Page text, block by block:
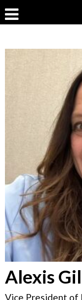
Alexis
Vice President of